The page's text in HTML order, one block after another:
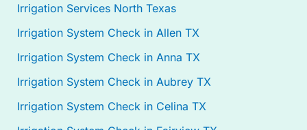
Irrigation Services North Texas
Irrigation System Check in Allen TX
Irrigation System Check in Anna TX
Irrigation System Check in Aubrey TX
Irrigation System Check in Celina TX